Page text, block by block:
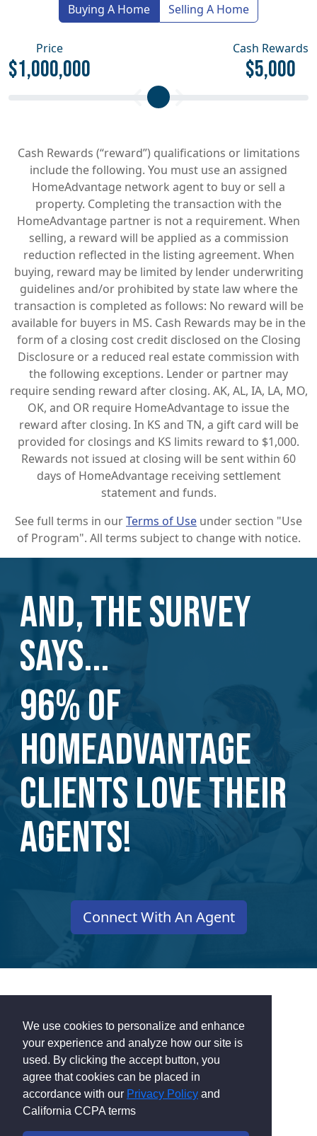
We use cookies to personalize and enhance
your experience and analyze how our site is
used. By clicking the accept button, you
agree that cookies can be placed in
accordance with our Privacy Policy and
California CCPA terms
Buying A Home Selling A Home
Price
$1,000,000
Cash Rewards
$5,000
Cash Rewards (“reward”) qualifications or limitations
include the following. You must use an assigned
HomeAdvantage network agent to buy or sell a
property. Completing the transaction with the
HomeAdvantage partner is not a requirement. When
selling, a reward will be applied as a commission
reduction reflected in the listing agreement. When
buying, reward may be limited by lender underwriting
guidelines and/or prohibited by state law where the
transaction is completed as follows: No reward will be
available for buyers in MS. Cash Rewards may be in the
form of a closing cost credit disclosed on the Closing
Disclosure or a reduced real estate commission with
the following exceptions. Lender or partner may
require sending reward after closing. AK, AL, IA, LA, MO,
OK, and OR require HomeAdvantage to issue the
reward after closing. In KS and TN, a gift card will be
provided for closings and KS limits reward to $1,000.
Rewards not issued at closing will be sent within 60
days of HomeAdvantage receiving settlement
statement and funds.
See full terms in ourTerms of Use under section "Use
of Program". All terms subject to change with notice.
AND, THE SURVEY
SAYS...
96% of
HomeAdvantage
Clients love their
Agents!
Connect With An Agent
Get Cash Rewards
for Finding Your